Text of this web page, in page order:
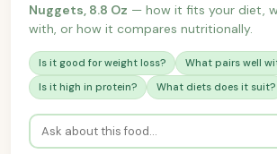
Nuggets, 8.8 Oz — how it fits your diet,
with, or how it compares nutritionally.
Is it good for weight loss?
What pairs well
Is it high in protein?
What diets does it suit?